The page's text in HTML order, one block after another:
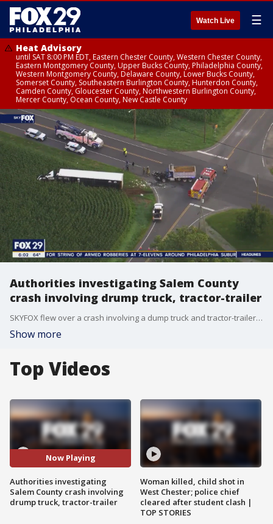
Watch Live ☰
Heat Advisory
until SAT 8:00 PM EDT, Eastern Chester County, Western Chester County,
Eastern Montgomery County, Upper Bucks County, Philadelphia County,
Western Montgomery County, Delaware County, Lower Bucks County,
Somerset County, Southeastern Burlington County, Hunterdon County,
Camden County, Gloucester County, Northwestern Burlington County,
Mercer County, Ocean County, New Castle County
Authorities investigating Salem County
crash involving drump truck, tractor-trailer
SKYFOX flew over a crash involving a dump truck and tractor-trailer in Salem County. FOX 29's Bob Kelly shares the details.
Show more
Top Videos
Now Playing
Authorities investigating
Salem County crash involving
drump truck, tractor-trailer
Woman killed, child shot in
West Chester; police chief
cleared after student clash |
TOP STORIES